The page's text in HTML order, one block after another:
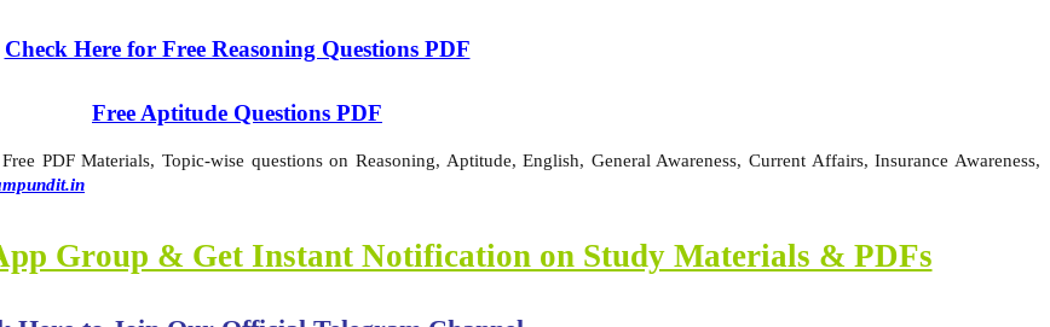
Check Here for Free Reasoning Questions PDF
Free Aptitude Questions PDF
PDF Materials, Topic-wise questions on Reasoning, Aptitude, English, General Awareness, Current Affairs, Insurance Awareness,
Group & Get Instant Notification on Study Materials & PDFs